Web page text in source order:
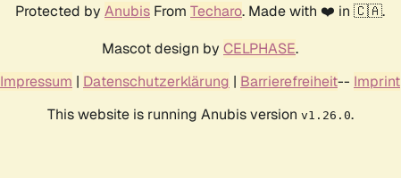
Protected by Anubis From Techaro. Made with ❤️ in 🇨🇦.
Mascot design by CELPHASE.
Impressum | Datenschutzerklärung | Barrierefreiheit-- Imprint
This website is running Anubis version v1.26.0.